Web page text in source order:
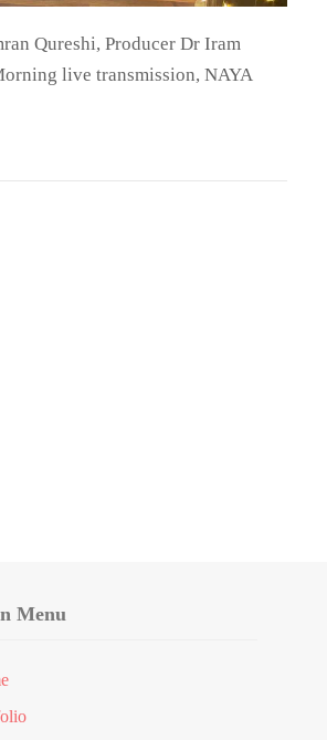
Qureshi, Producer Dr Iram
live transmission, NAYA
Menu